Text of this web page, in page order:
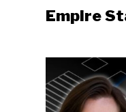
Empire